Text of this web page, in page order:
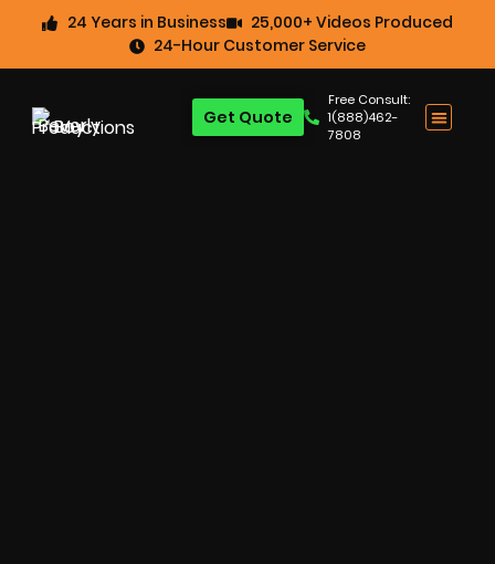
24 Years in Business
25,000+ Videos Produced
24-Hour Customer Service
Free Consult:
1(888)462-
7808
Get Quote